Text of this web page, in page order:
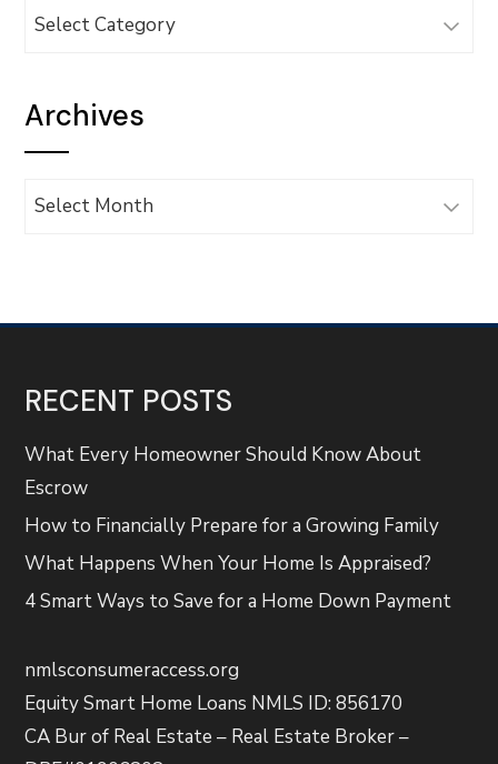
Categories
Archives
Archives
RECENT POSTS
What Every Homeowner Should Know About
Escrow
How to Financially Prepare for a Growing Family
What Happens When Your Home Is Appraised?
4 Smart Ways to Save for a Home Down Payment
nmlsconsumeraccess.org
Equity Smart Home Loans NMLS ID: 856170
CA Bur of Real Estate – Real Estate Broker –